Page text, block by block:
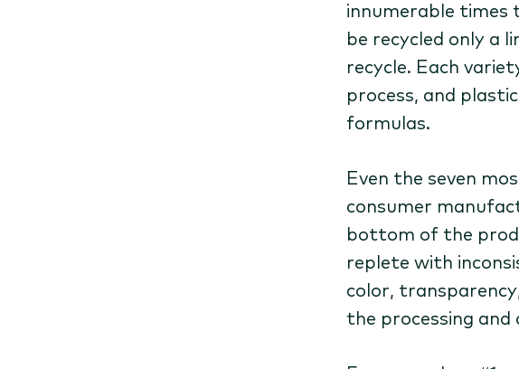
innumerable times
be recycled only a
recycle. Each
process, and
formulas.
Even the seven
consumer
bottom of the
replete with
color,
the processing